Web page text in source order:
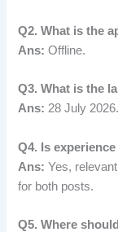
Q2. What is the
Ans: Offline.
Q3. What is the
Ans: 28 July 2026.
Q4. Is
Ans: Yes,
for both posts.
Q5. Where